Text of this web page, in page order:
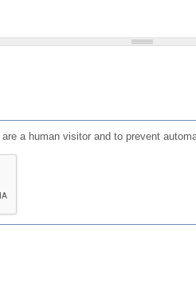
a human visitor and to prevent